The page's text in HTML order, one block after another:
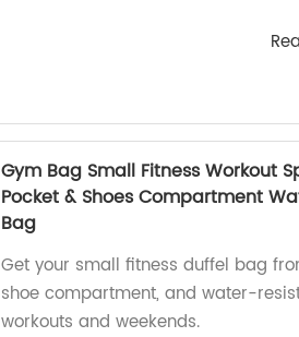
Gym Bag Small Fitness Workout
Pocket & Shoes Compartment
Bag
Get your small fitness duffel bag
shoe compartment, and water-
workouts and weekends.